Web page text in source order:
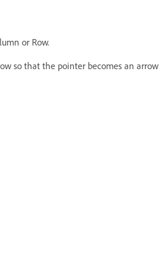
or Row.
so that the pointer becomes an